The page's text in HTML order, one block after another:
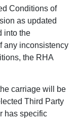
Conditions of
as updated
into the
any inconsistency
the RHA
carriage will be
Third Party
has specific